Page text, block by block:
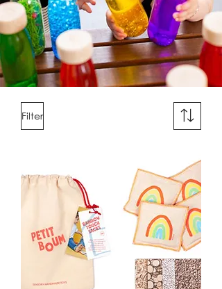
Filter